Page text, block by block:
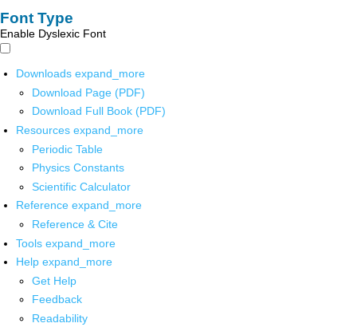
Font Type
Enable Dyslexic Font
Downloads expand_more
Download Page (PDF)
Download Full Book (PDF)
Resources expand_more
Periodic Table
Physics Constants
Scientific Calculator
Reference expand_more
Reference & Cite
Tools expand_more
Help expand_more
Get Help
Feedback
Readability